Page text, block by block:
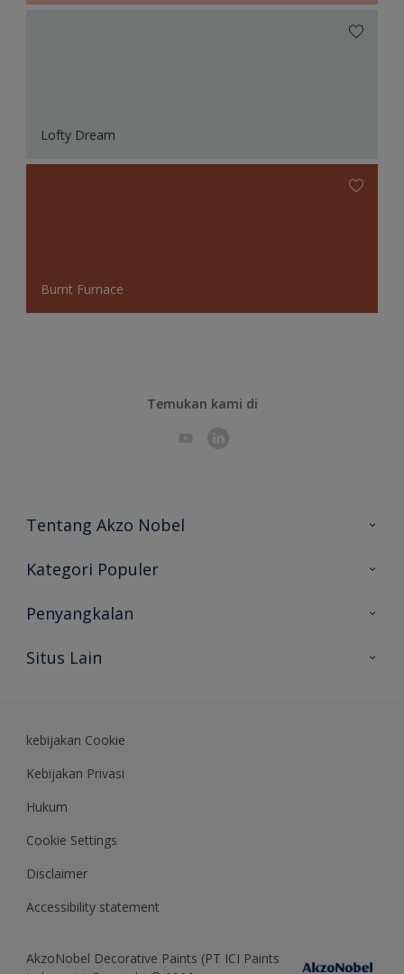
Lofty Dream
Burnt Furnace
Temukan kami di
Tentang Akzo Nobel
Hubungi Kami
Kategori Populer
Temukan Warna
Wawasan Ahli
Penyangkalan
Akurasi Warna
Situs Lain
kebijakan Cookie
Kebijakan Privasi
Hukum
Cookie Settings
Disclaimer
Accessibility statement
AkzoNobel Decorative Paints (PT ICI Paints